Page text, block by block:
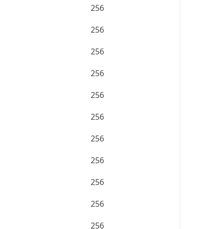
256
256
256
256
256
256
256
256
256
256
256